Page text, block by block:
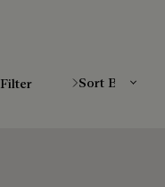
Filter